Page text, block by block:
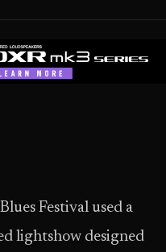
Festival used a
lightshow designed